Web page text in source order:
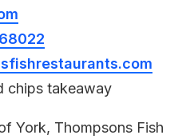
chips takeaway
York, Thompsons Fish